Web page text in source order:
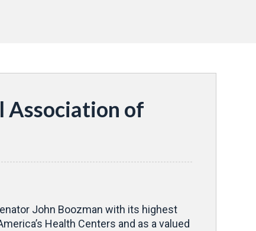
Association of
John Boozman with its highest
Health Centers and as a valued